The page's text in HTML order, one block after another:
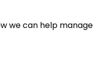
we can help manage